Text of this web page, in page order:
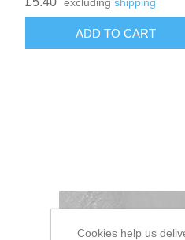
excludingshipping
Cookies help us